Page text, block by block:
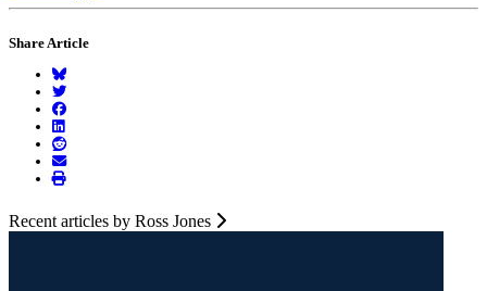
Share Article
Recent articles by Ross Jones